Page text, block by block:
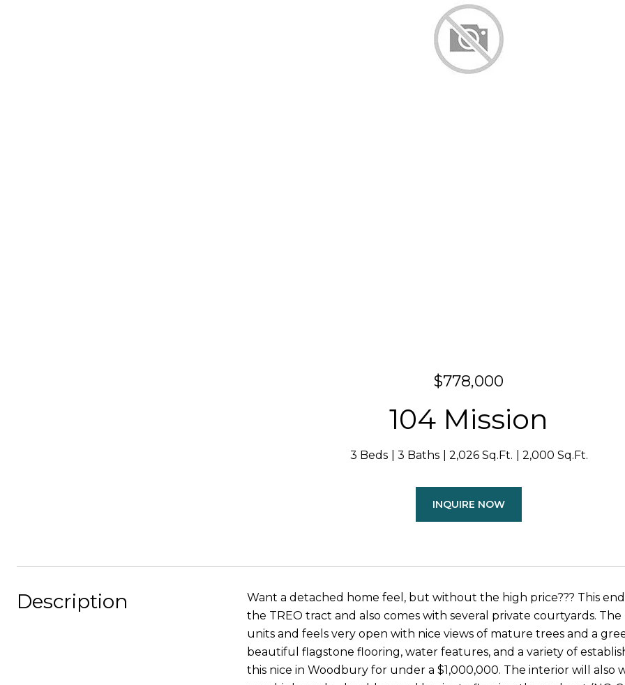
$778,000
104 Mission
3 Beds 3 Baths 2,026 Sq.Ft. 2,000 Sq.Ft.
INQUIRE NOW
Description
Want a detached home feel, but without the high price??? This
the TREO tract and also comes with several private courtyards.
units and feels very open with nice views of mature trees and a
beautiful flagstone flooring, water features, and a variety of
this nice in Woodbury for under a $1,000,000. The interior will